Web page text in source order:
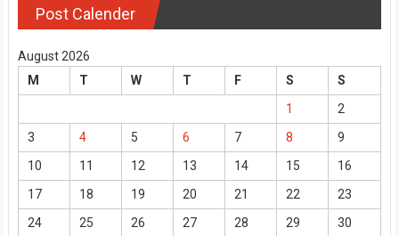
Post Calender
August 2026
M
T W T F S
S
1
2
3
4 5 6 7 8
9
10
11 12 13 14 15
16
17
18 19 20 21 22
23
24
25 26 27 28 29
30